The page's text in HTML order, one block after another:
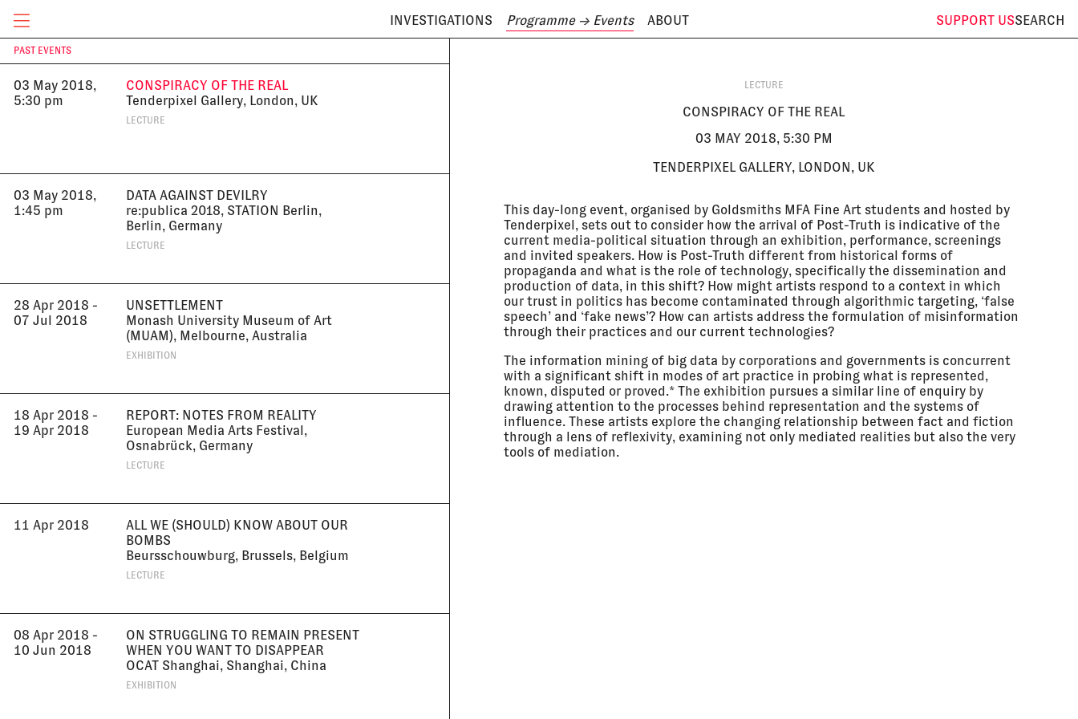
SUPPORT USSEARCH
INVESTIGATIONS Programme→ Events ABOUT
CURRENT & UPCOMING
PAST EVENTS
03 May 2018,
5:30 pm
CONSPIRACY OF THE REAL
Tenderpixel Gallery, London, UK
LECTURE
03 May 2018,
1:45 pm
DATA AGAINST DEVILRY
re:publica 2018, STATION Berlin,
Berlin, Germany
LECTURE
28 Apr 2018 -
07 Jul 2018
UNSETTLEMENT
Monash University Museum of Art
(MUAM), Melbourne, Australia
EXHIBITION
18 Apr 2018 -
19 Apr 2018
REPORT: NOTES FROM REALITY
European Media Arts Festival,
Osnabrück, Germany
LECTURE
11 Apr 2018
ALL WE (SHOULD) KNOW ABOUT OUR
BOMBS
Beursschouwburg, Brussels, Belgium
LECTURE
08 Apr 2018 -
10 Jun 2018
ON STRUGGLING TO REMAIN PRESENT
WHEN YOU WANT TO DISAPPEAR
OCAT Shanghai, Shanghai, China
EXHIBITION
LECTURE
CONSPIRACY OF THE REAL
03 MAY 2018, 5:30 PM
TENDERPIXEL GALLERY, LONDON, UK
This day-long event, organised by Goldsmiths MFA Fine Art students and hosted by
Tenderpixel, sets out to consider how the arrival of Post-Truth is indicative of the
current media-political situation through an exhibition, performance, screenings
and invited speakers. How is Post-Truth different from historical forms of
propaganda and what is the role of technology, specifically the dissemination and
production of data, in this shift? How might artists respond to a context in which
our trust in politics has become contaminated through algorithmic targeting, ‘false
speech’ and ‘fake news’? How can artists address the formulation of misinformation
through their practices and our current technologies?
The information mining of big data by corporations and governments is concurrent
with a significant shift in modes of art practice in probing what is represented,
known, disputed or proved.* The exhibition pursues a similar line of enquiry by
drawing attention to the processes behind representation and the systems of
influence. These artists explore the changing relationship between fact and fiction
through a lens of reflexivity, examining not only mediated realities but also the very
tools of mediation.